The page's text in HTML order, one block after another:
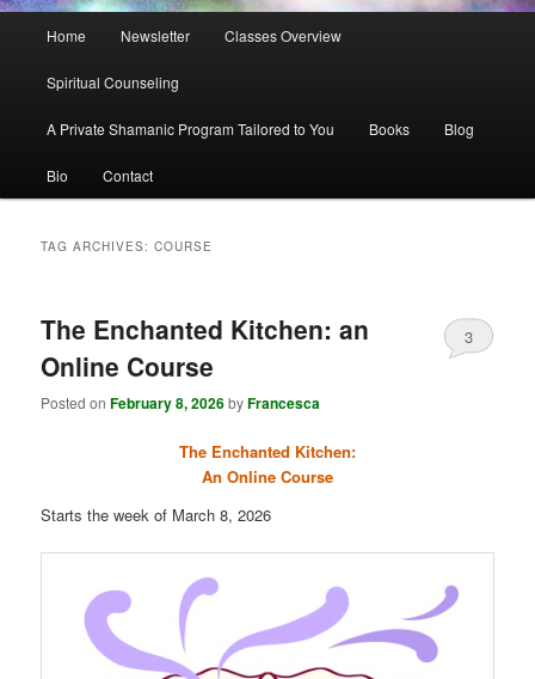
Home Newsletter Classes Overview
Spiritual Counseling
A Private Shamanic Program Tailored to You Books Blog
Bio Contact
TAG ARCHIVES:COURSE
The Enchanted Kitchen: an
Online Course
Posted onFebruary 8, 2026byFrancesca
3
The Enchanted Kitchen:
An Online Course
Starts the week of March 8, 2026